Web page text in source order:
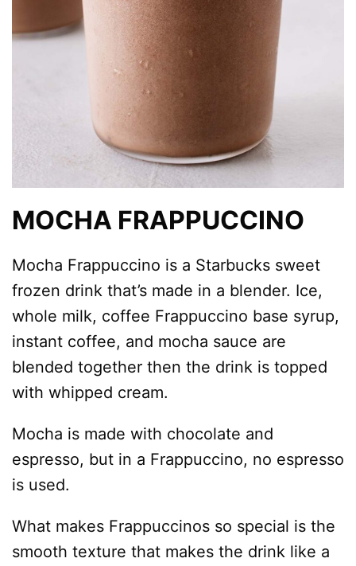
MOCHA FRAPPUCCINO
Mocha Frappuccino is a Starbucks sweet
frozen drink that’s made in a blender. Ice,
whole milk, coffee Frappuccino base syrup,
instant coffee, and mocha sauce are
blended together then the drink is topped
with whipped cream.
Mocha is made with chocolate and
espresso, but in a Frappuccino, no espresso
is used.
What makes Frappuccinos so special is the
smooth texture that makes the drink like a